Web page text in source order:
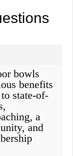
bowls
benefits
state-of-
a
and